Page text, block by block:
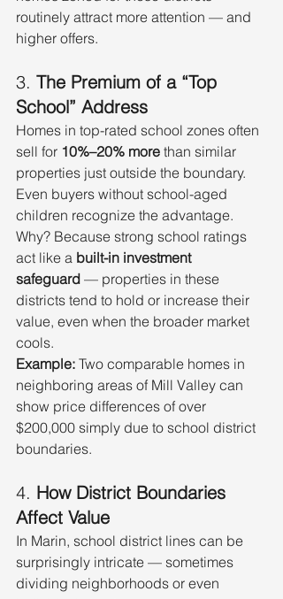
routinely attract more attention — and
higher offers.
3. The Premium of a “Top
School” Address
Homes in top-rated school zones often
sell for 10%–20% more than similar
properties just outside the boundary.
Even buyers without school-aged
children recognize the advantage.
Why? Because strong school ratings
act like a built-in investment
safeguard — properties in these
districts tend to hold or increase their
value, even when the broader market
cools.
Example: Two comparable homes in
neighboring areas of Mill Valley can
show price differences of over
$200,000 simply due to school district
boundaries.
4. How District Boundaries
Affect Value
In Marin, school district lines can be
surprisingly intricate — sometimes
dividing neighborhoods or even